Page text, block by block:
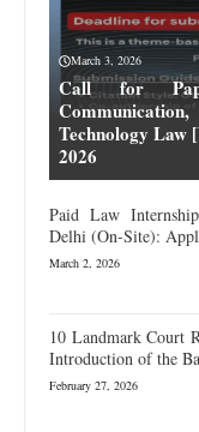
March 3, 2026
Call for
Technology Law
2026
Paid Law
Delhi (On-Site):
March 2, 2026
10 Landmark Court
Introduction of the
February 27, 2026